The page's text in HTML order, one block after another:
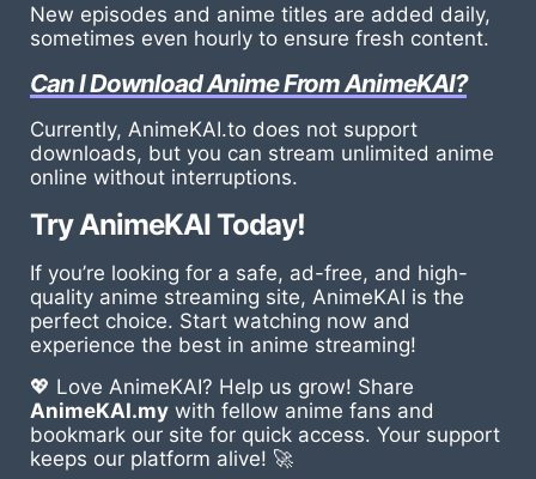
New episodes and anime titles are added daily,
sometimes even hourly to ensure fresh content.
Can I Download Anime From AnimeKAI?
Currently, AnimeKAI.to does not support
downloads, but you can stream unlimited anime
online without interruptions.
Try AnimeKAI Today!
If you’re looking for a safe, ad-free, and high-
quality anime streaming site, AnimeKAI is the
perfect choice. Start watching now and
experience the best in anime streaming!
💖 Love AnimeKAI? Help us grow! Share
AnimeKAI.my with fellow anime fans and
bookmark our site for quick access. Your support
keeps our platform alive! 🚀